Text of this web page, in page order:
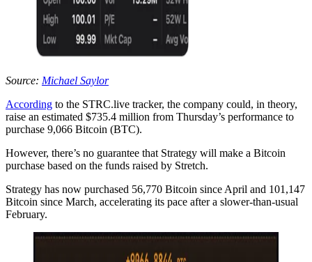
Source: Michael Saylor
According to the STRC.live tracker, the company could, in theory,
raise an estimated $735.4 million from Thursday’s performance to
purchase 9,066 Bitcoin (BTC).
However, there’s no guarantee that Strategy will make a Bitcoin
purchase based on the funds raised by Stretch.
Strategy has now purchased 56,770 Bitcoin since April and 101,147
Bitcoin since March, accelerating its pace after a slower-than-usual
February.